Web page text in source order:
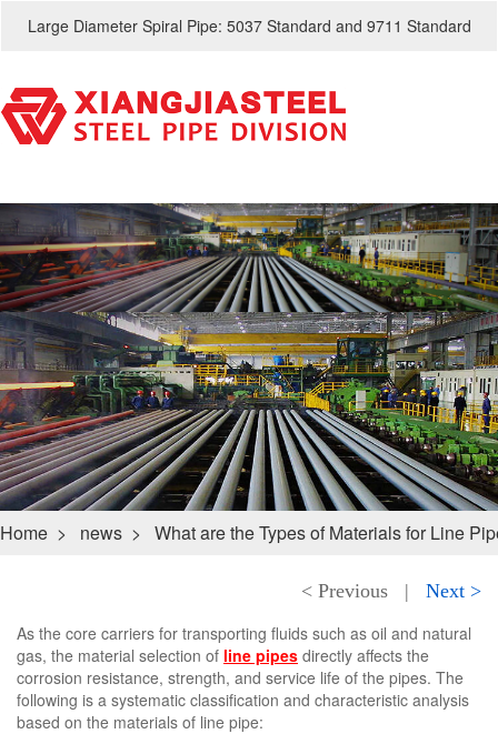
Large Diameter Spiral Pipe: 5037 Standard and 9711 Standard
Home > news > What are the Types of Materials for Line
< Previous |
Next >
As the core carriers for transporting fluids such as oil and natural
gas, the material selection of line pipes directly affects the
corrosion resistance, strength, and service life of the pipes. The
following is a systematic classification and characteristic analysis
based on the materials of line pipe: